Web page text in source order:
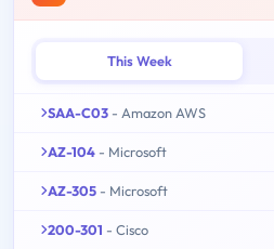
This Week
SAA-C03 - Amazon AWS
AZ-104 - Microsoft
AZ-305 - Microsoft
200-301 - Cisco